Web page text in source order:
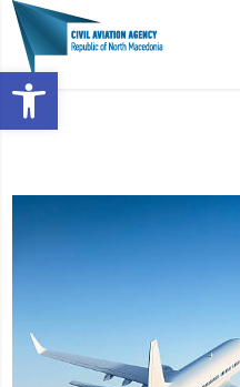
Open toolbar